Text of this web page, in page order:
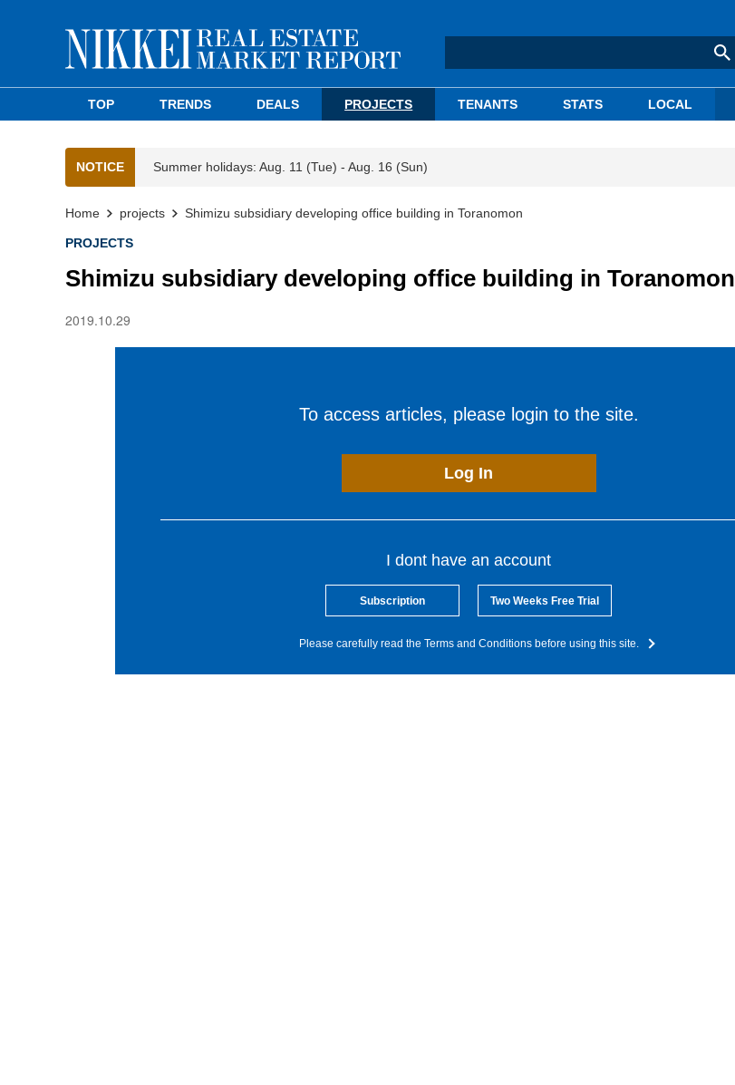
TOP TRENDS DEALS PROJECTS TENANTS STATS LOCAL
NOTICE Summer holidays: Aug. 11 (Tue) - Aug. 16 (Sun)
Home projects Shimizu subsidiary developing office building in Toranomon
PROJECTS
Shimizu subsidiary developing office building in Toranomon
2019.10.29
To access articles, please login to the site.
Log In
I dont have an account
Subscription Two Weeks Free Trial
Please carefully read the Terms and Conditions before using this site.